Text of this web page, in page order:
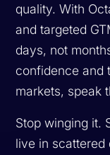
quality. With
and targeted
days, not
confidence and
markets, speak
Stop winging it.
live in scattered